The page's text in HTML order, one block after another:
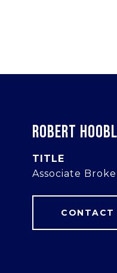
ROBERT
TITLE
Associate
CONTACT